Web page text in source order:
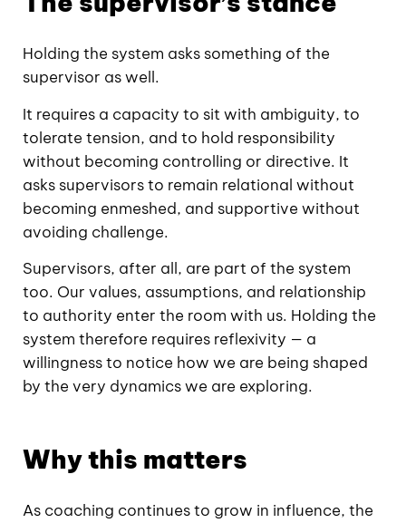
Holding the system asks something of the
supervisor as well.
It requires a capacity to sit with ambiguity, to
tolerate tension, and to hold responsibility
without becoming controlling or directive. It
asks supervisors to remain relational without
becoming enmeshed, and supportive without
avoiding challenge.
Supervisors, after all, are part of the system
too. Our values, assumptions, and relationship
to authority enter the room with us. Holding the
system therefore requires reflexivity — a
willingness to notice how we are being shaped
by the very dynamics we are exploring.
Why this matters
As coaching continues to grow in influence, the